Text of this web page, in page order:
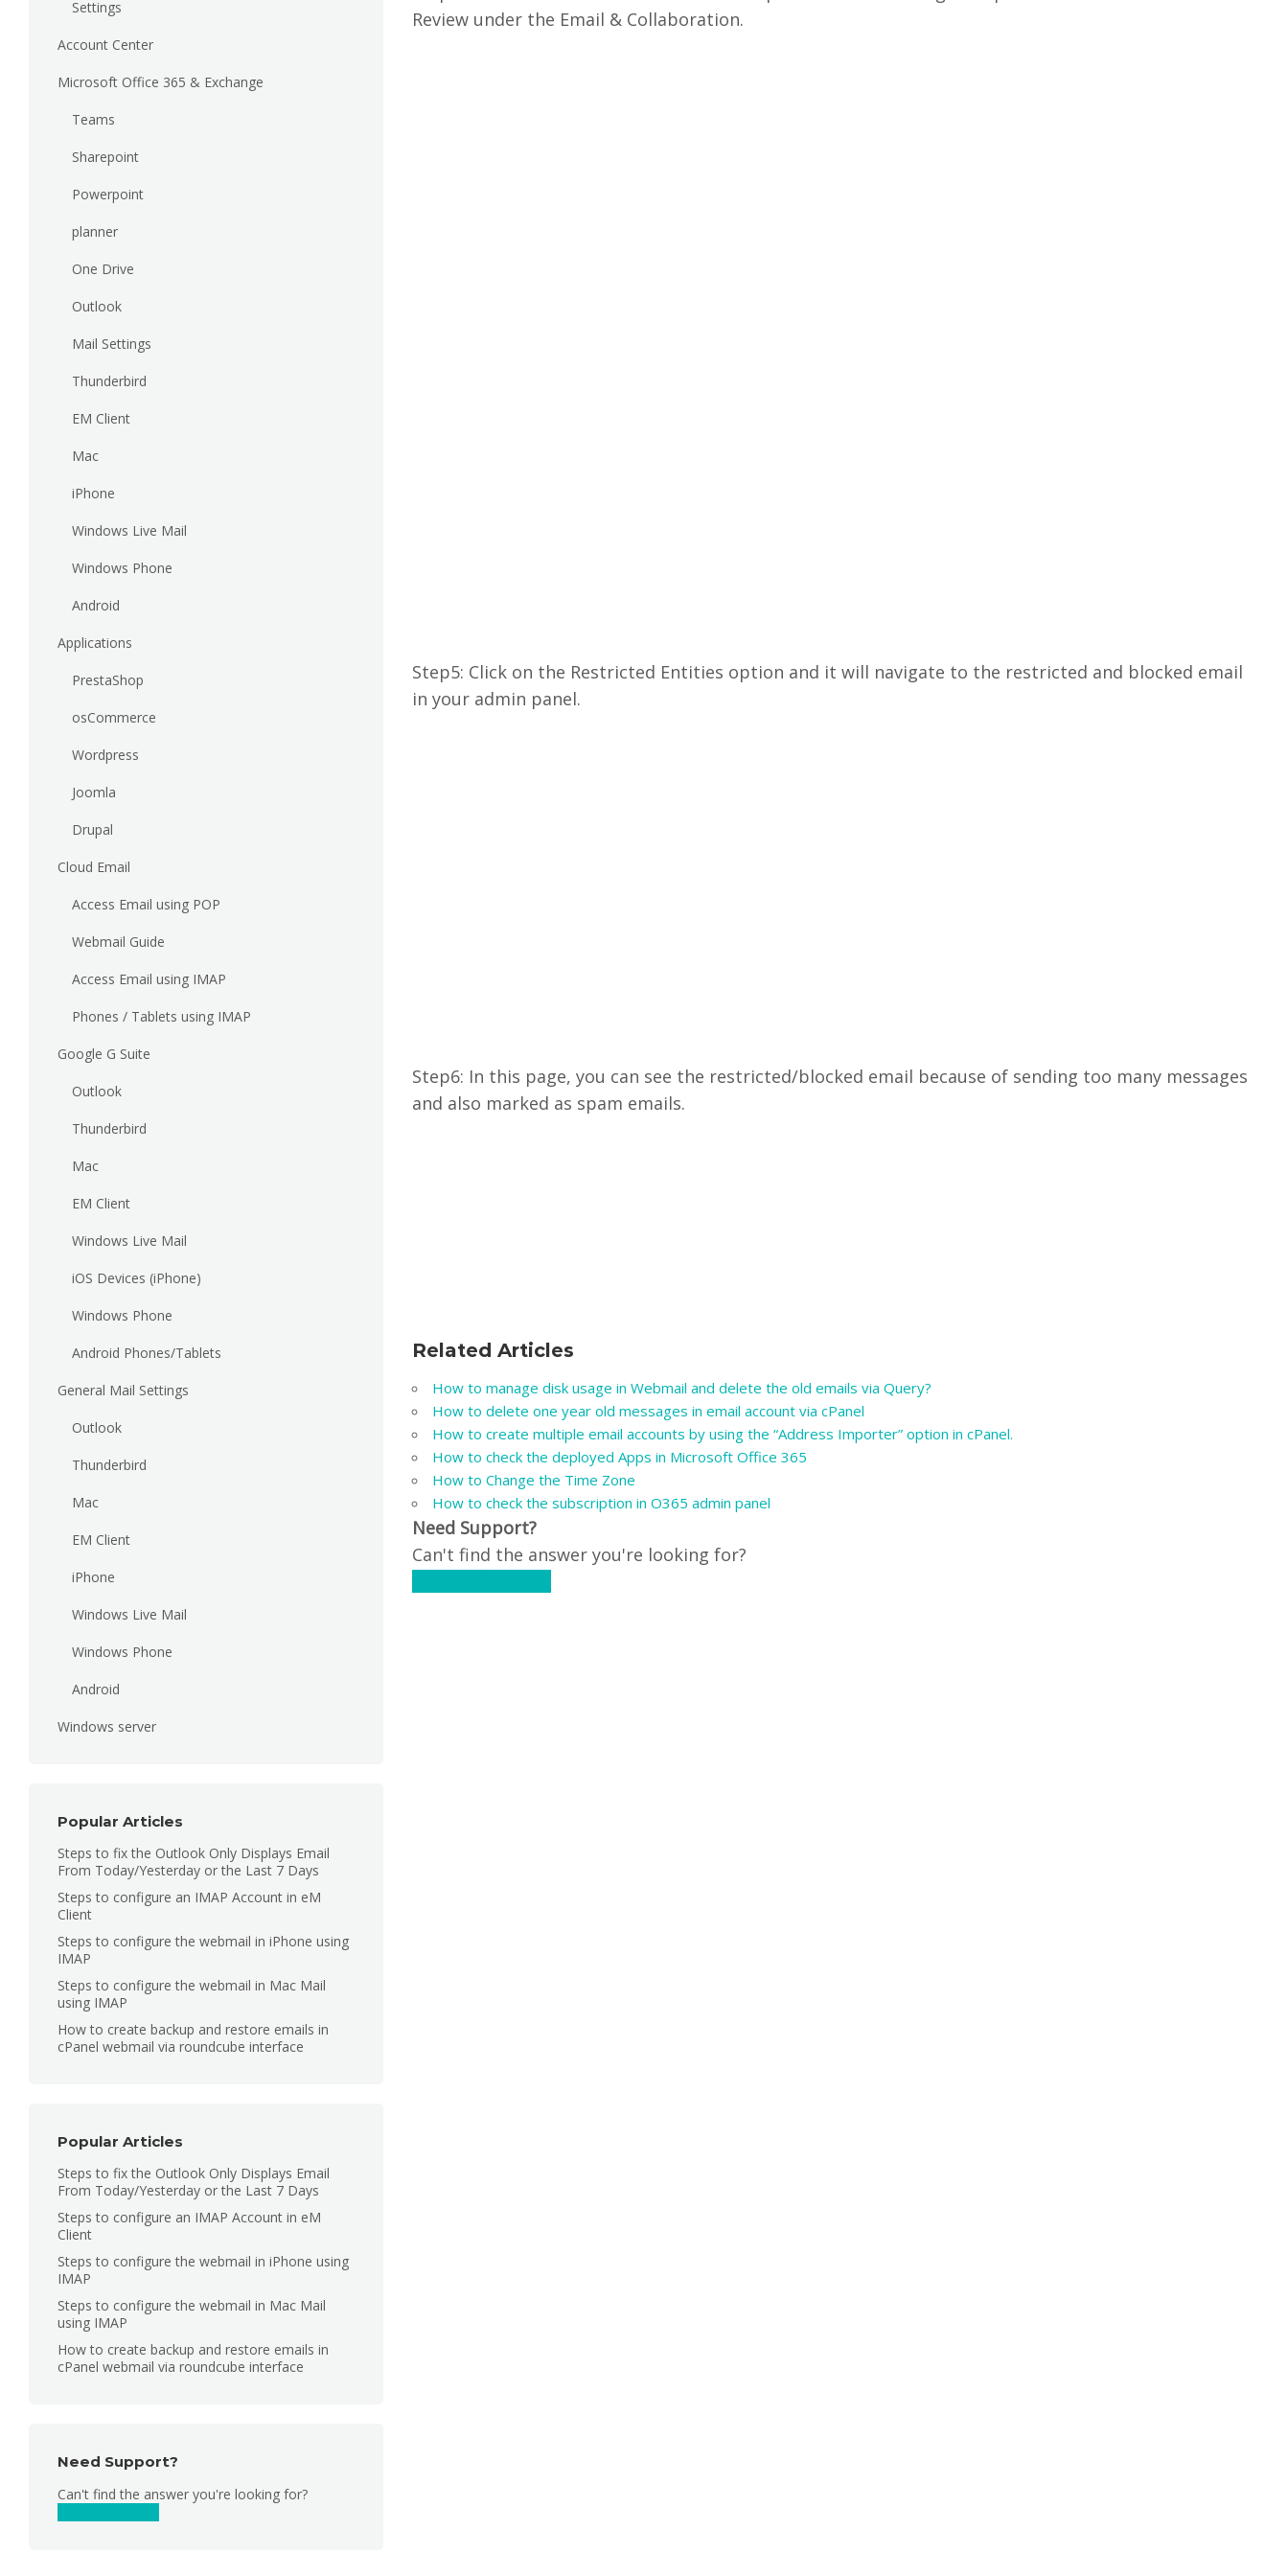
Settings
Account Center
Microsoft Office 365 & Exchange
Teams
Sharepoint
Powerpoint
planner
One Drive
Outlook
Mail Settings
Thunderbird
EM Client
Mac
iPhone
Windows Live Mail
Windows Phone
Android
Applications
PrestaShop
osCommerce
Wordpress
Joomla
Drupal
Cloud Email
Access Email using POP
Webmail Guide
Access Email using IMAP
Phones / Tablets using IMAP
Google G Suite
Outlook
Thunderbird
Mac
EM Client
Windows Live Mail
iOS Devices (iPhone)
Windows Phone
Android Phones/Tablets
General Mail Settings
Outlook
Thunderbird
Mac
EM Client
iPhone
Windows Live Mail
Windows Phone
Android
Windows server
Popular Articles
Steps to fix the Outlook Only Displays Email
From Today/Yesterday or the Last 7 Days
Steps to configure an IMAP Account in eM
Client
Steps to configure the webmail in iPhone using
IMAP
Steps to configure the webmail in Mac Mail
using IMAP
How to create backup and restore emails in
cPanel webmail via roundcube interface
Popular Articles
Steps to fix the Outlook Only Displays Email
From Today/Yesterday or the Last 7 Days
Steps to configure an IMAP Account in eM
Client
Steps to configure the webmail in iPhone using
IMAP
Steps to configure the webmail in Mac Mail
using IMAP
How to create backup and restore emails in
cPanel webmail via roundcube interface
Need Support?
Can't find the answer you're looking for?
Review under the Email & Collaboration.
Step5: Click on the Restricted Entities option and it will navigate to the restricted and blocked email
in your admin panel.
Step6: In this page, you can see the restricted/blocked email because of sending too many messages
and also marked as spam emails.
Related Articles
How to manage disk usage in Webmail and delete the old emails via Query?
How to delete one year old messages in email account via cPanel
How to create multiple email accounts by using the “Address Importer” option in cPanel.
How to check the deployed Apps in Microsoft Office 365
How to Change the Time Zone
How to check the subscription in O365 admin panel
Need Support?
Can't find the answer you're looking for?